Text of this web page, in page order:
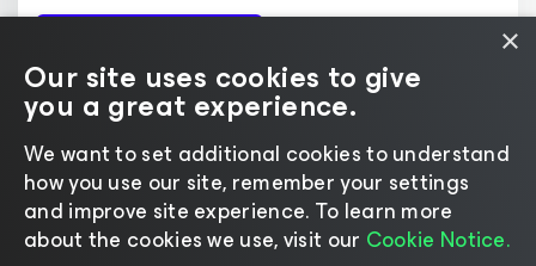
Home|Products|Forums|Support| Contact Sales
EULA
×
Our site uses cookies to give
you a great experience.
We want to set additional cookies to understand
how you use our site, remember your settings
and improve site experience. ​To learn more
about the cookies we use, visit our Cookie Notice.